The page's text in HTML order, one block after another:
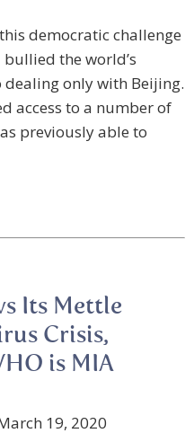
democratic challenge
bullied the world’s
only with Beijing.
access to a number of
previously able to
Its Mettle
Crisis,
is MIA
19, 2020